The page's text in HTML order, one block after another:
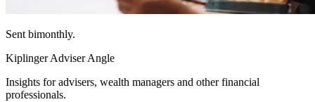
Sent bimonthly.
Kiplinger Adviser Angle
Insights for advisers, wealth managers and other financial
professionals.